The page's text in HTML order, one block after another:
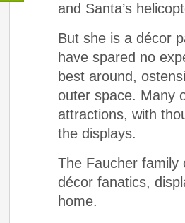
and Santa’s
But she is a décor
have spared no
best around,
outer space. Many
attractions, with
the displays.
The Faucher family
décor fanatics,
home.